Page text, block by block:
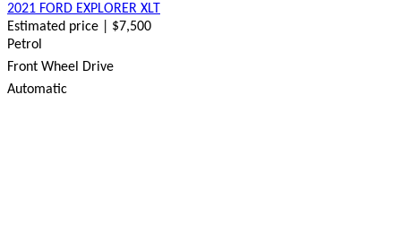
2021 FORD EXPLORER XLT
Estimated price | $7,500
Petrol
Front Wheel Drive
Automatic